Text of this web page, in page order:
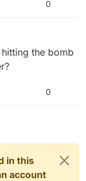
0
the bomb
0
in this
account